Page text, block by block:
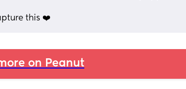
this ❤️
on Peanut